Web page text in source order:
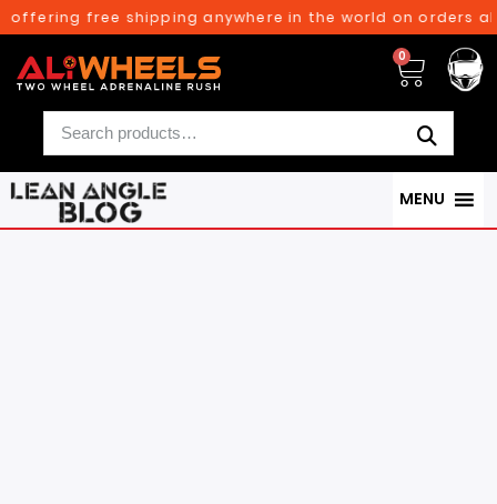
shipping anywhere in the world on orders above
0
MENU